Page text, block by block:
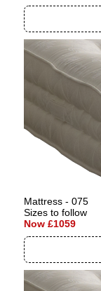
Mattress - 075
Sizes to follow
Now £1059